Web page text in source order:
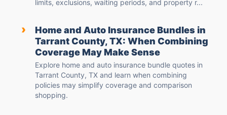
limits, exclusions, waiting periods, and property r...
›
Home and Auto Insurance Bundles in
Tarrant County, TX: When Combining
Coverage May Make Sense
Explore home and auto insurance bundle quotes in
Tarrant County, TX and learn when combining
policies may simplify coverage and comparison
shopping.